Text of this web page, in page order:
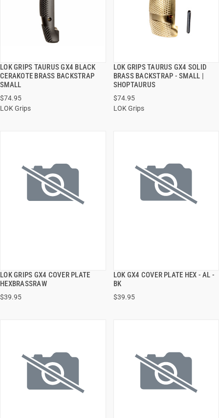
LOK GRIPS TAURUS GX4 BLACK
CERAKOTE BRASS BACKSTRAP
SMALL
$74.95
LOK Grips
QUICK VIEW
LOK GRIPS TAURUS GX4 SOLID
BRASS BACKSTRAP - SMALL |
SHOPTAURUS
$74.95
LOK Grips
QUICK VIEW
LOK GRIPS GX4 COVER PLATE
HEXBRASSRAW
$39.95
QUICK VIEW
ADD TO CART
LOK GX4 COVER PLATE HEX - AL -
BK
$39.95
QUICK VIEW
ADD TO CART